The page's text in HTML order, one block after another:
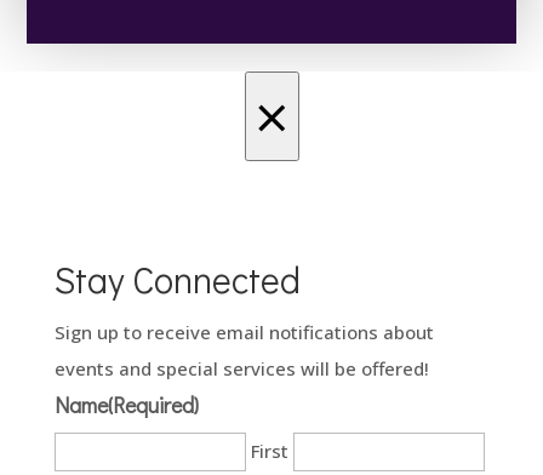
×
Stay Connected
Sign up to receive email notifications about
events and special services will be offered!
Name(Required)
First